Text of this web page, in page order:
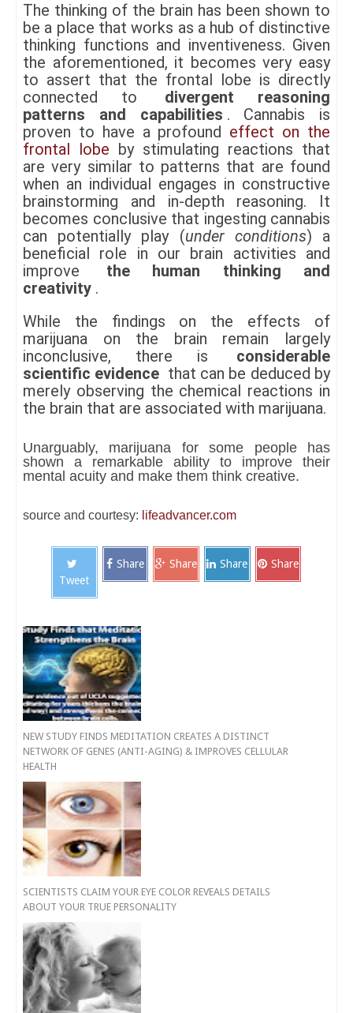
The thinking of the brain has been shown to
be a place that works as a hub of distinctive
thinking functions and inventiveness. Given
the aforementioned, it becomes very easy
to assert that the frontal lobe is directly
connected to
divergent reasoning
patterns and capabilities . Cannabis is
proven to have a profound effect on the
frontal lobe by stimulating reactions that
are very similar to patterns that are found
when an individual engages in constructive
brainstorming and in-depth reasoning. It
becomes conclusive that ingesting cannabis
can potentially play (under conditions) a
beneficial role in our brain activities and
improve
the human thinking and
creativity .
While the findings on the effects of
marijuana on the brain remain largely
inconclusive, there is
considerable
scientific evidence that can be deduced by
merely observing the chemical reactions in
the brain that are associated with marijuana.
Unarguably, marijuana for some people has
shown a remarkable ability to improve their
mental acuity and make them think creative.
source and courtesy: lifeadvancer.com
Tweet
Share Share Share Share
NEW STUDY FINDS MEDITATION CREATES A DISTINCT
NETWORK OF GENES (ANTI-AGING) & IMPROVES CELLULAR
HEALTH
SCIENTISTS CLAIM YOUR EYE COLOR REVEALS DETAILS
ABOUT YOUR TRUE PERSONALITY